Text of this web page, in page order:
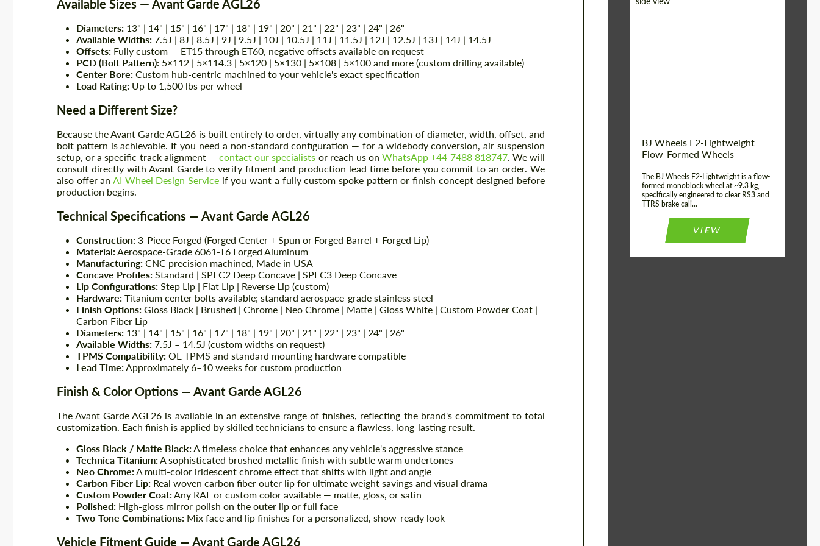
Available Sizes — Avant Garde AGL26
Diameters: 13" | 14" | 15" | 16" | 17" | 18" | 19" | 20" | 21" | 22" | 23" | 24" | 26"
Available Widths: 7.5J | 8J | 8.5J | 9J | 9.5J | 10J | 10.5J | 11J | 11.5J | 12J | 12.5J | 13J | 14J | 14.5J
Offsets: Fully custom — ET15 through ET60, negative offsets available on request
PCD (Bolt Pattern): 5×112 | 5×114.3 | 5×120 | 5×130 | 5×108 | 5×100 and more (custom drilling available)
Center Bore: Custom hub-centric machined to your vehicle's exact specification
Load Rating: Up to 1,500 lbs per wheel
Need a Different Size?
Because the Avant Garde AGL26 is built entirely to order, virtually any combination of diameter, width, offset, and
bolt pattern is achievable. If you need a non-standard configuration — for a widebody conversion, air suspension
setup, or a specific track alignment —contact our specialists or reach us onWhatsApp +44 7488 818747. We will
consult directly with Avant Garde to verify fitment and production lead time before you commit to an order. We
also offer anAI Wheel Design Service if you want a fully custom spoke pattern or finish concept designed before
production begins.
Technical Specifications — Avant Garde AGL26
Construction: 3-Piece Forged (Forged Center + Spun or Forged Barrel + Forged Lip)
Material:Aerospace-Grade 6061-T6 Forged Aluminum
Manufacturing: CNC precision machined, Made in USA
Concave Profiles: Standard | SPEC2 Deep Concave | SPEC3 Deep Concave
Lip Configurations: Step Lip | Flat Lip | Reverse Lip (custom)
Hardware: Titanium center bolts available; standard aerospace-grade stainless steel
Finish Options: Gloss Black | Brushed | Chrome | Neo Chrome | Matte | Gloss White | Custom Powder Coat |
Carbon Fiber Lip
Diameters: 13" | 14" | 15" | 16" | 17" | 18" | 19" | 20" | 21" | 22" | 23" | 24" | 26"
Available Widths: 7.5J – 14.5J (custom widths on request)
TPMS Compatibility: OE TPMS and standard mounting hardware compatible
Lead Time:Approximately 6–10 weeks for custom production
Finish & Color Options — Avant Garde AGL26
The Avant Garde AGL26 is available in an extensive range of finishes, reflecting the brand's commitment to total
customization. Each finish is applied by skilled technicians to ensure a flawless, long-lasting result.
Gloss Black / Matte Black:A timeless choice that enhances any vehicle's aggressive stance
Technica Titanium:A sophisticated brushed metallic finish with subtle warm undertones
Neo Chrome:A multi-color iridescent chrome effect that shifts with light and angle
Carbon Fiber Lip: Real woven carbon fiber outer lip for ultimate weight savings and visual drama
Custom Powder Coat:Any RAL or custom color available — matte, gloss, or satin
Polished: High-gloss mirror polish on the outer lip or full face
Two-Tone Combinations: Mix face and lip finishes for a personalized, show-ready look
Vehicle Fitment Guide — Avant Garde AGL26
BJ Wheels F2-Lightweight
Flow-Formed Wheels
The BJ Wheels F2-Lightweight is a flow-
formed monoblock wheel at ~9.3 kg,
specifically engineered to clear RS3 and
TTRS brake cali...
VIEW
Request a text back
Please use this form to fill in some basic
information for your price request. We will
contact you within 1 business day with our
most competitive offer.
Request a text back
Please use this form to fill in some basic
information for your price request. We will
contact you within 1 business day with our
most competitive offer.